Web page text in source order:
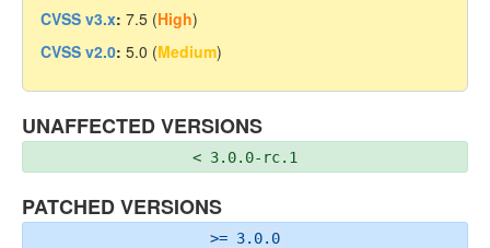
CVSS v3.x: 7.5 (High)
CVSS v2.0: 5.0 (Medium)
UNAFFECTED VERSIONS
< 3.0.0-rc.1
PATCHED VERSIONS
>= 3.0.0